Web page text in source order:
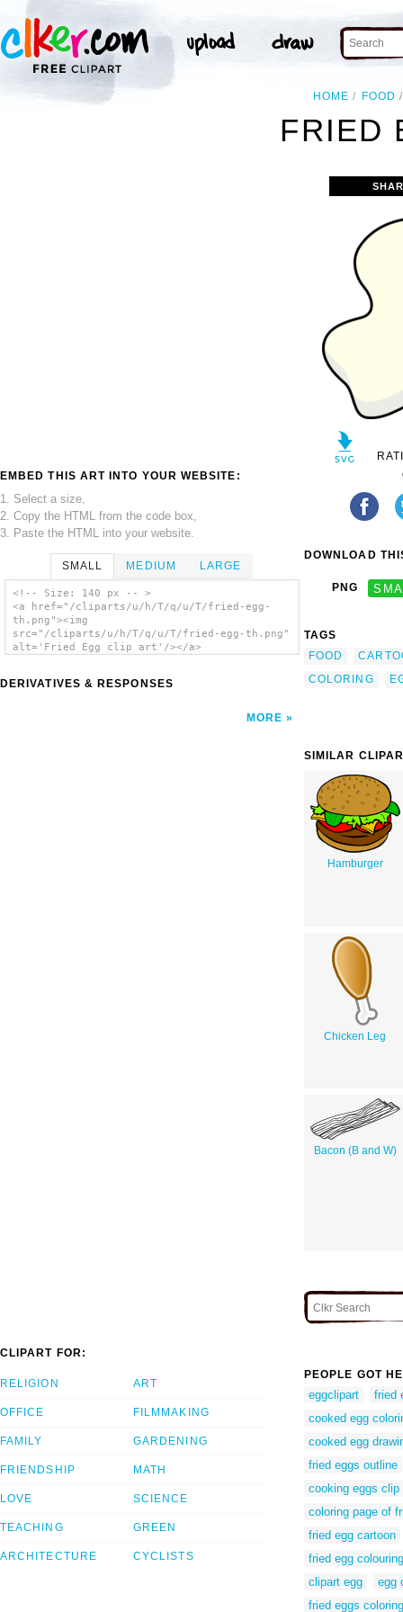
HOME FOOD
FRIED
EMBED THIS ART INTO YOUR WEBSITE:
1. Select a size,
2. Copy the HTML from the code box,
3. Paste the HTML into your website.
SMALL MEDIUM LARGE
<!-- Size: 140 px -- >
<a href="/cliparts/u/h/T/q/u/T/fried-egg-
th.png"><img
src="/cliparts/u/h/T/q/u/T/fried-egg-th.png"
alt='Fried Egg clip art'/></a>
DERIVATIVES & RESPONSES
MORE
DOWNLOAD
PNG
TAGS
FOOD
COLORING
SIMILAR
Hamburger
Chicken Leg
Bacon (B and W)
CLIPART FOR:
RELIGION
OFFICE
FAMILY
FRIENDSHIP
LOVE
TEACHING
ARCHITECTURE
ART
FILMMAKING
GARDENING
MATH
SCIENCE
GREEN
CYCLISTS
PEOPLE GOT
eggclipart
fried
cooked egg
cooked egg
fried eggs outline
cooking eggs clip
coloring page of
fried egg cartoon
fried egg
clipart egg
egg
fried eggs